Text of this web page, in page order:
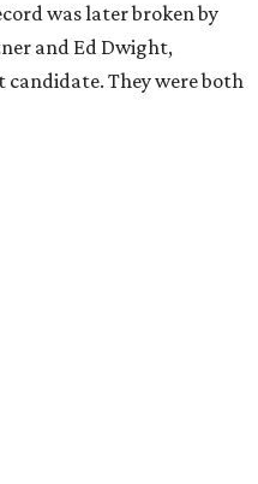
was later broken by
and Ed Dwight,
candidate. They were both